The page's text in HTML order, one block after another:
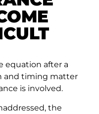
equation after a
and timing matter
is involved.
the